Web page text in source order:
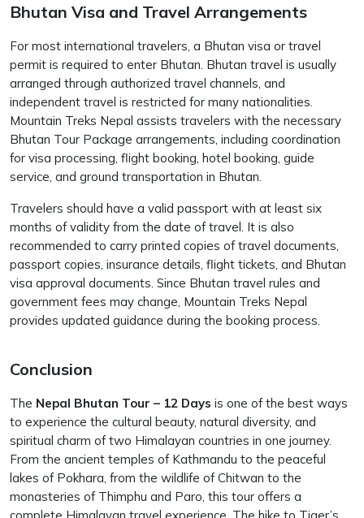
Bhutan Visa and Travel Arrangements
For most international travelers, a Bhutan visa or travel
permit is required to enter Bhutan. Bhutan travel is usually
arranged through authorized travel channels, and
independent travel is restricted for many nationalities.
Mountain Treks Nepal assists travelers with the necessary
Bhutan Tour Package arrangements, including coordination
for visa processing, flight booking, hotel booking, guide
service, and ground transportation in Bhutan.
Travelers should have a valid passport with at least six
months of validity from the date of travel. It is also
recommended to carry printed copies of travel documents,
passport copies, insurance details, flight tickets, and Bhutan
visa approval documents. Since Bhutan travel rules and
government fees may change, Mountain Treks Nepal
provides updated guidance during the booking process.
Conclusion
The Nepal Bhutan Tour – 12 Days is one of the best ways
to experience the cultural beauty, natural diversity, and
spiritual charm of two Himalayan countries in one journey.
From the ancient temples of Kathmandu to the peaceful
lakes of Pokhara, from the wildlife of Chitwan to the
monasteries of Thimphu and Paro, this tour offers a
complete Himalayan travel experience. The hike to Tiger’s